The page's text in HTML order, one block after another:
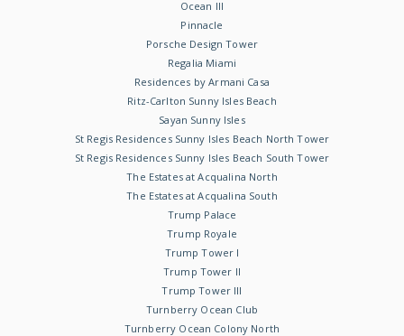
Ocean III
Pinnacle
Porsche Design Tower
Regalia Miami
Residences by Armani Casa
Ritz-Carlton Sunny Isles Beach
Sayan Sunny Isles
St Regis Residences Sunny Isles Beach North Tower
St Regis Residences Sunny Isles Beach South Tower
The Estates at Acqualina North
The Estates at Acqualina South
Trump Palace
Trump Royale
Trump Tower I
Trump Tower II
Trump Tower III
Turnberry Ocean Club
Turnberry Ocean Colony North